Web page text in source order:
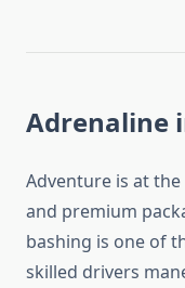
Adrenaline
Adventure is at
and premium
bashing is one of
skilled drivers